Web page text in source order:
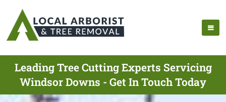
Leading Tree Cutting Experts Servicing
Windsor Downs - Get In Touch Today